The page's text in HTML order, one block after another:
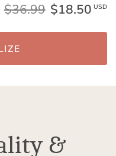
$36.99 $18.50 USD
&